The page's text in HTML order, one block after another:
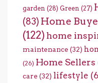
garden (28) Green (27)
(83) Home
(122) home
maintenance (32)
(26) Home Sellers
care (32) lifestyle